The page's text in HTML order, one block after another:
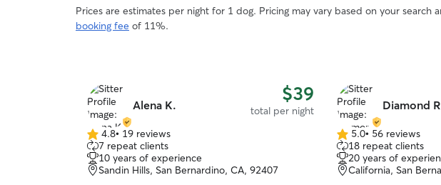
Prices are estimates per night for 1 dog. Pricing may vary based on your search
booking fee of 11%.
Alena K. $39
total per night
4.8
out
of
5
4.8• 19 reviews
7 repeat clients
10 years of experience
Sandin Hills, San Bernardino, CA, 92407
Diamond
5.0
out
of
5
5.0• 56 reviews
18 repeat clients
20 years of
California, San